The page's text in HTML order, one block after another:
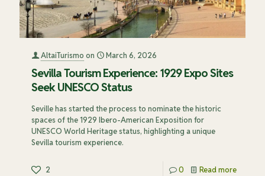
AltaiTurismo on March 6, 2026
Sevilla Tourism Experience: 1929 Expo Sites
Seek UNESCO Status
Seville has started the process to nominate the historic
spaces of the 1929 Ibero-American Exposition for
UNESCO World Heritage status, highlighting a unique
Sevilla tourism experience.
2 0 Read more